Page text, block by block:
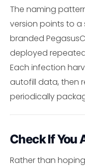
The naming
version points to a
branded
deployed
Each infection
autofill data, then
periodically
Check If You
Rather than